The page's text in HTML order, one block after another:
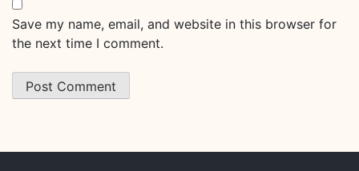
Save my name, email, and website in this browser for
the next time I comment.